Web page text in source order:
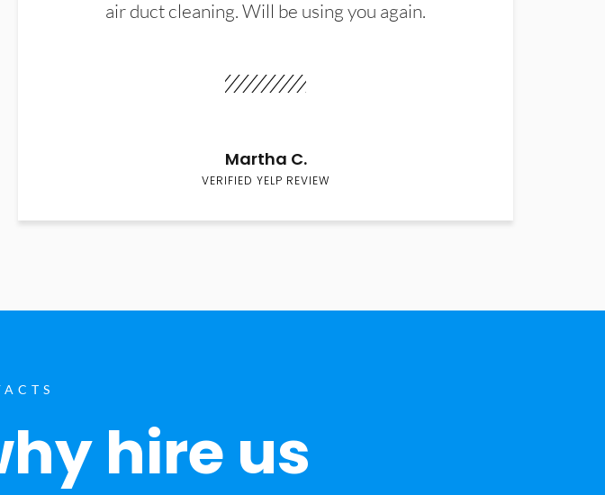
air duct cleaning. Will be using you again.
Martha C.
VERIFIED YELP REVIEW
hire us